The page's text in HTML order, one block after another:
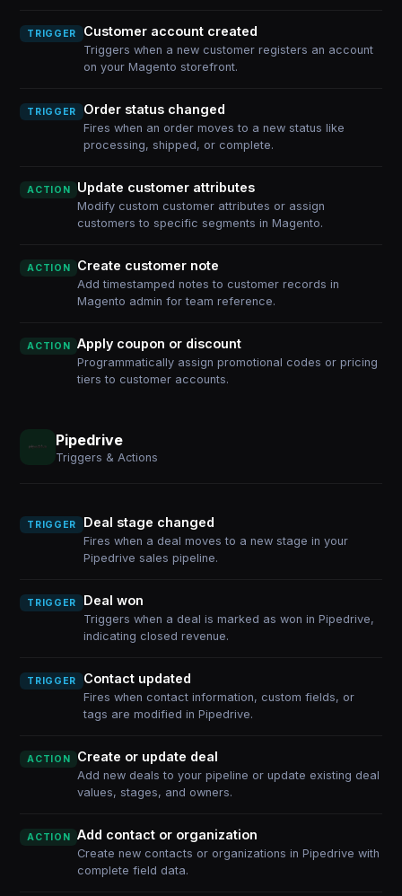
TRIGGER Customer account created
Triggers when a new customer registers an account
on your Magento storefront.
TRIGGER Order status changed
Fires when an order moves to a new status like
processing, shipped, or complete.
ACTION Update customer attributes
Modify custom customer attributes or assign
customers to specific segments in Magento.
ACTION Create customer note
Add timestamped notes to customer records in
Magento admin for team reference.
ACTION Apply coupon or discount
Programmatically assign promotional codes or pricing
tiers to customer accounts.
Pipedrive
Triggers & Actions
TRIGGER Deal stage changed
Fires when a deal moves to a new stage in your
Pipedrive sales pipeline.
TRIGGER Deal won
Triggers when a deal is marked as won in Pipedrive,
indicating closed revenue.
TRIGGER Contact updated
Fires when contact information, custom fields, or
tags are modified in Pipedrive.
ACTION Create or update deal
Add new deals to your pipeline or update existing deal
values, stages, and owners.
ACTION Add contact or organization
Create new contacts or organizations in Pipedrive with
complete field data.